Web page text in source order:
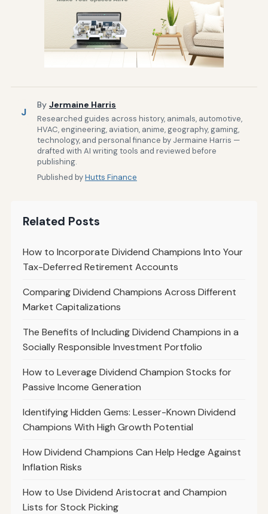
J
By Jermaine Harris
Researched guides across history, animals, automotive,
HVAC, engineering, aviation, anime, geography, gaming,
technology, and personal finance by Jermaine Harris —
drafted with AI writing tools and reviewed before
publishing.
Published byHutts Finance
Related Posts
How to Incorporate Dividend Champions Into Your
Tax-Deferred Retirement Accounts
Comparing Dividend Champions Across Different
Market Capitalizations
The Benefits of Including Dividend Champions in a
Socially Responsible Investment Portfolio
How to Leverage Dividend Champion Stocks for
Passive Income Generation
Identifying Hidden Gems: Lesser-Known Dividend
Champions With High Growth Potential
How Dividend Champions Can Help Hedge Against
Inflation Risks
How to Use Dividend Aristocrat and Champion
Lists for Stock Picking